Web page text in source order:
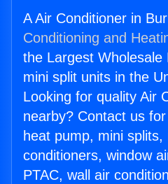
A Air Conditioner in
Conditioning and
the Largest Wholesale
mini split units in the
Looking for quality Air
nearby? Contact us
heat pump, mini splits,
conditioners, window
PTAC, wall air